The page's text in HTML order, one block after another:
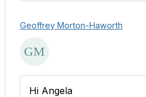
Geoffrey Morton-Haworth
Hi Angela